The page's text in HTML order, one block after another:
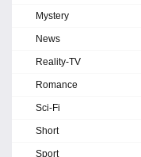
Mystery
News
Reality-TV
Romance
Sci-Fi
Short
Sport